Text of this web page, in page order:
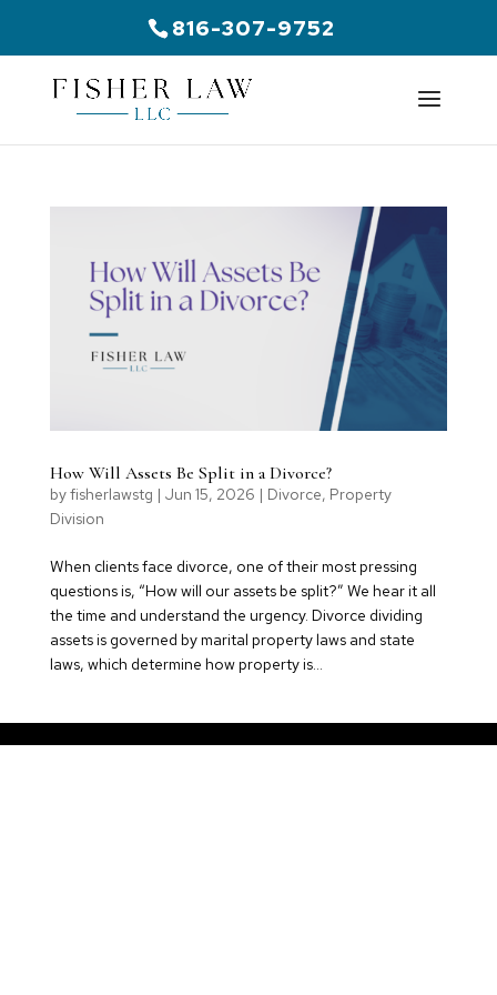
816-307-9752
How Will Assets Be Split in a Divorce?
byfisherlawstg | Jun 15, 2026 | Divorce, Property
Division
When clients face divorce, one of their most pressing
questions is, “How will our assets be split?” We hear it all
the time and understand the urgency. Divorce dividing
assets is governed by marital property laws and state
laws, which determine how property is...